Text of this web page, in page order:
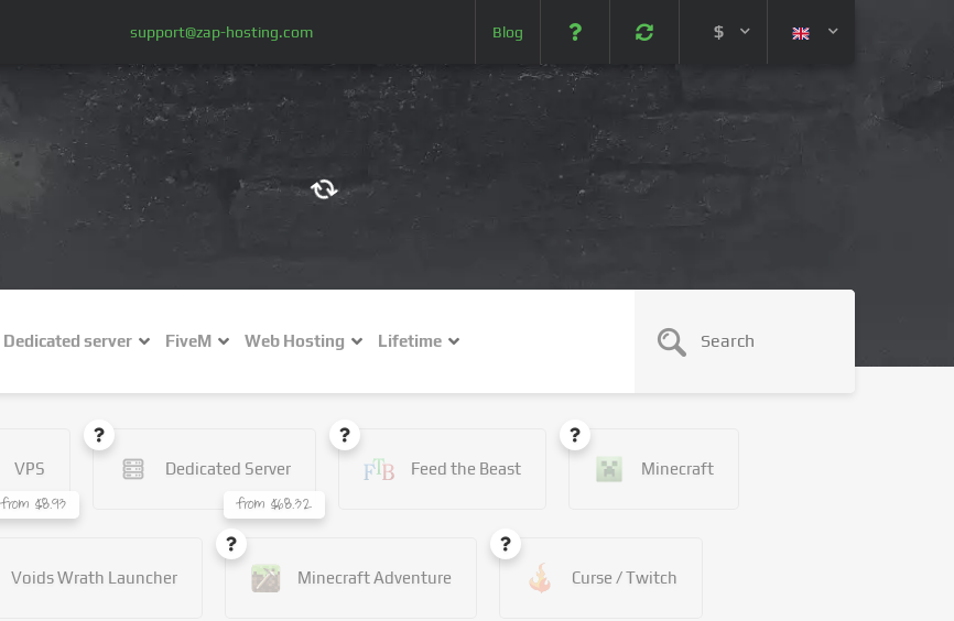
support@zap-hosting.com Blog $
Dedicated server FiveM Web Hosting Lifetime
VPS
from $8.93
Dedicated Server
from $68.32
Feed the Beast Minecraft
Voids Wrath Launcher Minecraft Adventure Curse / Twitch